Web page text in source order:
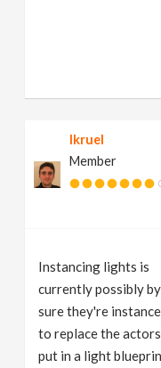
lkruel
Member
Instancing lights is
currently possibly
sure they're
to replace the
put in a light